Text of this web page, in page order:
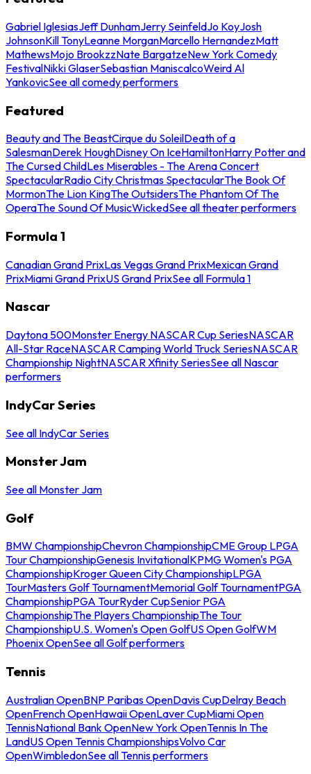
Gabriel IglesiasJeff DunhamJerry SeinfeldJo KoyJosh
JohnsonKill TonyLeanne MorganMarcello HernandezMatt
MathewsMojo BrookzzNate BargatzeNew York Comedy
FestivalNikki GlaserSebastian ManiscalcoWeird Al
YankovicSee all comedy performers
Featured
Beauty and The BeastCirque du SoleilDeath of a
SalesmanDerek HoughDisney On IceHamiltonHarry Potter and
The Cursed ChildLes Miserables - The Arena Concert
SpectacularRadio City Christmas SpectacularThe Book Of
MormonThe Lion KingThe OutsidersThe Phantom Of The
OperaThe Sound Of MusicWickedSee all theater performers
Formula 1
Canadian Grand PrixLas Vegas Grand PrixMexican Grand
PrixMiami Grand PrixUS Grand PrixSee all Formula 1
Nascar
Daytona 500Monster Energy NASCAR Cup SeriesNASCAR
All-Star RaceNASCAR Camping World Truck SeriesNASCAR
Championship NightNASCAR Xfinity SeriesSee all Nascar
performers
IndyCar Series
See all IndyCar Series
Monster Jam
See all Monster Jam
Golf
BMW ChampionshipChevron ChampionshipCME Group LPGA
Tour ChampionshipGenesis InvitationalKPMG Women's PGA
ChampionshipKroger Queen City ChampionshipLPGA
TourMasters Golf TournamentMemorial Golf TournamentPGA
ChampionshipPGA TourRyder CupSenior PGA
ChampionshipThe Players ChampionshipThe Tour
ChampionshipU.S. Women's Open GolfUS Open GolfWM
Phoenix OpenSee all Golf performers
Tennis
Australian OpenBNP Paribas OpenDavis CupDelray Beach
OpenFrench OpenHawaii OpenLaver CupMiami Open
TennisNational Bank OpenNew York OpenTennis In The
LandUS Open Tennis ChampionshipsVolvo Car
OpenWimbledonSee all Tennis performers